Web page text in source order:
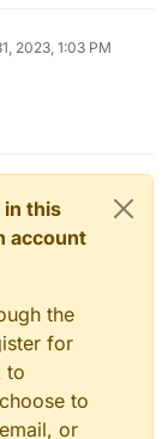
2023, 1:03 PM
this
account
the
for
to
to
or